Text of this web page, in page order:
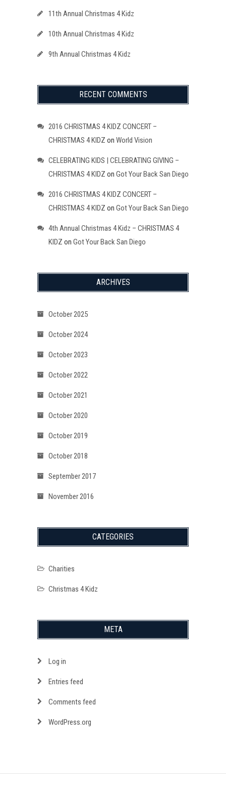
11th Annual Christmas 4 Kidz
10th Annual Christmas 4 Kidz
9th Annual Christmas 4 Kidz
RECENT COMMENTS
2016 CHRISTMAS 4 KIDZ CONCERT –
CHRISTMAS 4 KIDZ on World Vision
CELEBRATING KIDS | CELEBRATING GIVING –
CHRISTMAS 4 KIDZ on Got Your Back San Diego
2016 CHRISTMAS 4 KIDZ CONCERT –
CHRISTMAS 4 KIDZ on Got Your Back San Diego
4th Annual Christmas 4 Kidz – CHRISTMAS 4
KIDZ on Got Your Back San Diego
ARCHIVES
October 2025
October 2024
October 2023
October 2022
October 2021
October 2020
October 2019
October 2018
September 2017
November 2016
CATEGORIES
Charities
Christmas 4 Kidz
META
Log in
Entries feed
Comments feed
WordPress.org